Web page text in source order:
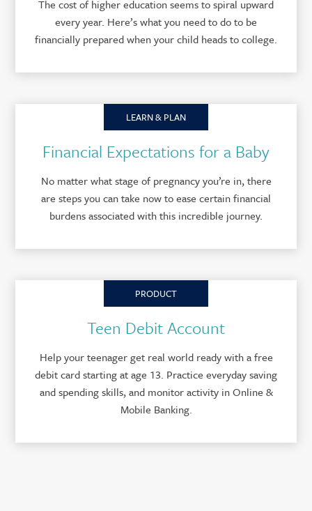
The cost of higher education seems to spiral upward
every year. Here’s what you need to do to be
financially prepared when your child heads to college.
LEARN & PLAN
Financial Expectations for a Baby
No matter what stage of pregnancy you’re in, there
are steps you can take now to ease certain financial
burdens associated with this incredible journey.
PRODUCT
Teen Debit Account
Help your teenager get real world ready with a free
debit card starting at age 13. Practice everyday saving
and spending skills, and monitor activity in Online &
Mobile Banking.